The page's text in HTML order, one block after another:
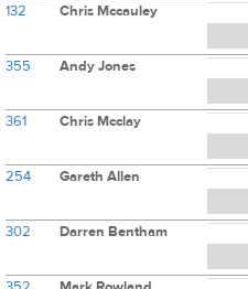
132 Chris Mccauley
355 Andy Jones
361 Chris Mcclay
254 Gareth Allen
302 Darren Bentham